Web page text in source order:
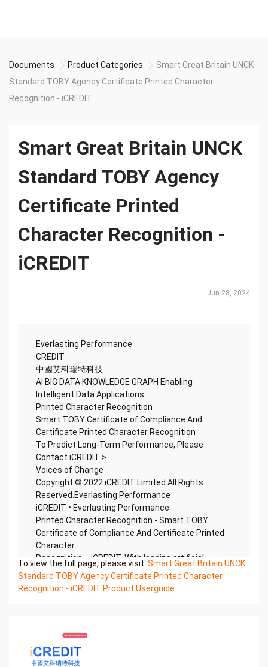
Documents Product Categories
Smart Great Britain UNCK
Standard TOBY Agency Certificate Printed Character
Recognition - iCREDIT
Smart Great Britain UNCK
Standard TOBY Agency
Certificate Printed
Character Recognition -
iCREDIT
Jun 28, 2024
Everlasting Performance
CREDIT
中國艾科瑞特科技
AI BIG DATA KNOWLEDGE GRAPH Enabling
Intelligent Data Applications
Printed Character Recognition
Smart TOBY Certificate of Compliance And
Certificate Printed Character Recognition
To Predict Long-Term Performance, Please
Contact iCREDIT >
Voices of Change
Copyright © 2022 iCREDIT Limited All Rights
Reserved.Everlasting Performance
iCREDIT • Everlasting Performance
Printed Character Recognition - Smart TOBY
Certificate of Compliance And Certificate Printed
Character
Recognition – iCREDIT. With leading artificial
intelligence and knowledge map technology,
through objective and
real data, innovative and perfect technical
operation ability, Smart TOBY Certificate of
Compliance And Certificate Printed Character
Recognition, enable
To view the full page, please visit: Smart Great Britain UNCK
Standard TOBY Agency Certificate Printed Character
Recognition - iCREDIT Product Userguide